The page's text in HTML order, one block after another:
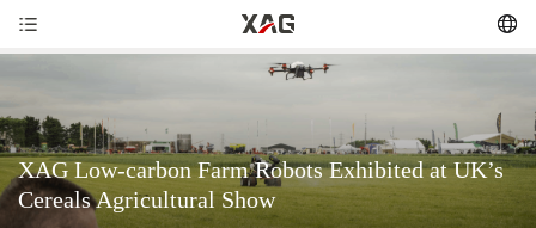
XAG Low-carbon Farm Robots Exhibited at UK’s
Cereals Agricultural Show